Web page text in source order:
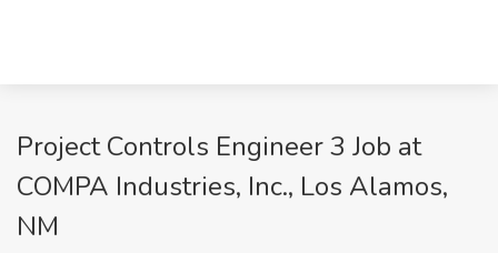
Project Controls Engineer 3 Job at
COMPA Industries, Inc., Los Alamos,
NM